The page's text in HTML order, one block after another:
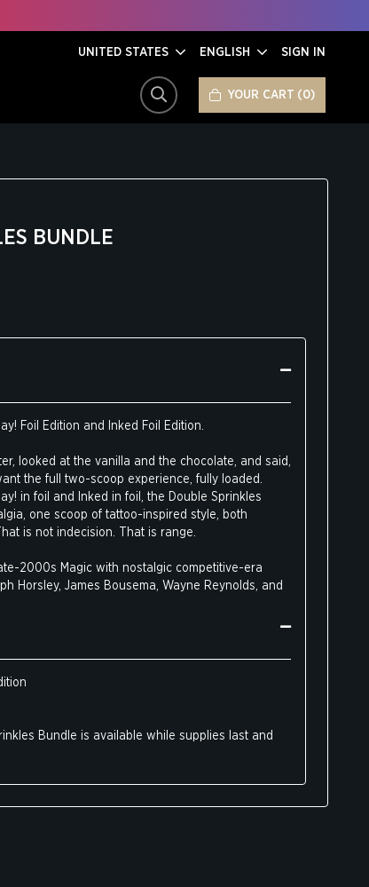
UNITED STATES ENGLISH SIGN IN
SEARCH YOUR CART 0
BUNDLE
Foil Edition and Inked Foil Edition.
looked at the vanilla and the chocolate, and said,
the full two-scoop experience, fully loaded.
in foil and Inked in foil, the Double Sprinkles
one scoop of tattoo-inspired style, both
is not indecision. That is range.
2000s Magic with nostalgic competitive-era
Horsley, James Bousema, Wayne Reynolds, and
and textiles into bold, vivid designs.
Bundle is available while supplies last and